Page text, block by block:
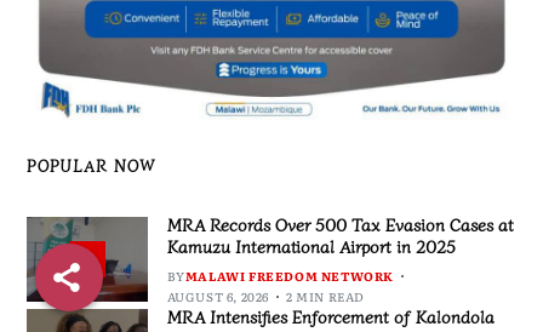
POPULAR NOW
1
MRA Records Over 500 Tax Evasion Cases at
Kamuzu International Airport in 2025
BYMALAWI FREEDOM NETWORK
AUGUST 6, 2026
2 MIN READ
MRA Intensifies Enforcement of Kalondola